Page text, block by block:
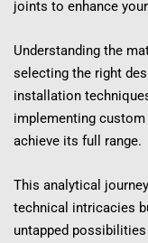
joints to enhance
Understanding the
selecting the right
installation
implementing
achieve its full range.
This analytical
technical intricacies
untapped